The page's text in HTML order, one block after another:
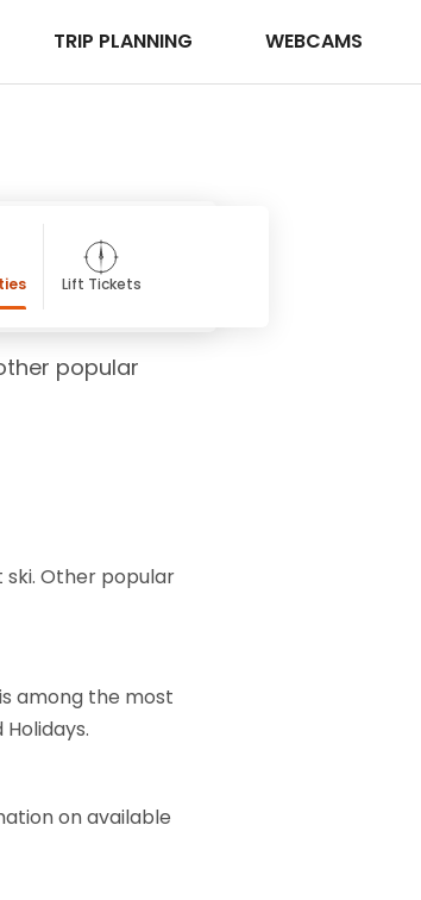
TRIP PLANNING WEBCAMS
Lift Tickets
popular
ski. Other popular
among the most
on available